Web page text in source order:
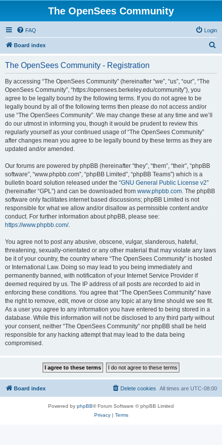
The OpenSees Community
FAQ Login
Board index
The OpenSees Community - Registration
By accessing “The OpenSees Community” (hereinafter “we”, “us”, “our”, “The
OpenSees Community”, “https://opensees.berkeley.edu/community”), you
agree to be legally bound by the following terms. If you do not agree to be
legally bound by all of the following terms then please do not access and/or
use “The OpenSees Community”. We may change these at any time and we’ll
do our utmost in informing you, though it would be prudent to review this
regularly yourself as your continued usage of “The OpenSees Community”
after changes mean you agree to be legally bound by these terms as they are
updated and/or amended.
Our forums are powered by phpBB (hereinafter “they”, “them”, “their”, “phpBB
software”, “www.phpbb.com”, “phpBB Limited”, “phpBB Teams”) which is a
bulletin board solution released under the “GNU General Public License v2”
(hereinafter “GPL”) and can be downloaded from www.phpbb.com. The phpBB
software only facilitates internet based discussions; phpBB Limited is not
responsible for what we allow and/or disallow as permissible content and/or
conduct. For further information about phpBB, please see:
https://www.phpbb.com/.
You agree not to post any abusive, obscene, vulgar, slanderous, hateful,
threatening, sexually-orientated or any other material that may violate any laws
be it of your country, the country where “The OpenSees Community” is hosted
or International Law. Doing so may lead to you being immediately and
permanently banned, with notification of your Internet Service Provider if
deemed required by us. The IP address of all posts are recorded to aid in
enforcing these conditions. You agree that “The OpenSees Community” have
the right to remove, edit, move or close any topic at any time should we see fit.
As a user you agree to any information you have entered to being stored in a
database. While this information will not be disclosed to any third party without
your consent, neither “The OpenSees Community” nor phpBB shall be held
responsible for any hacking attempt that may lead to the data being
compromised.
Board index All times are UTC-08:00
Delete cookies
Powered by phpBB® Forum Software © phpBB Limited
Privacy| Terms